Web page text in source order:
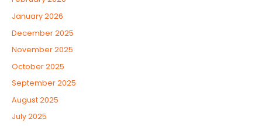
January 2026
December 2025
November 2025
October 2025
September 2025
August 2025
July 2025